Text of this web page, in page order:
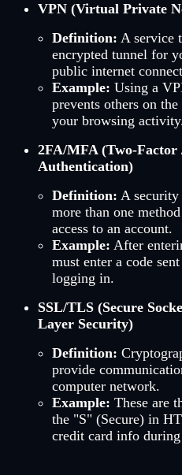
VPN (Virtual Private
Definition: A service
encrypted tunnel for
public internet
Example: Using a
prevents others on
your browsing
2FA/MFA (Two-
Authentication)
Definition: A security
more than one
access to an account.
Example: After
must enter a code
logging in.
SSL/TLS (Secure
Layer Security)
Definition:
provide
computer network.
Example: These are
the "S" (Secure) in
credit card info during